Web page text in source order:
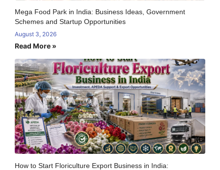
Mega Food Park in India: Business Ideas, Government
Schemes and Startup Opportunities
August 3, 2026
Read More »
How to Start Floriculture Export Business in India: